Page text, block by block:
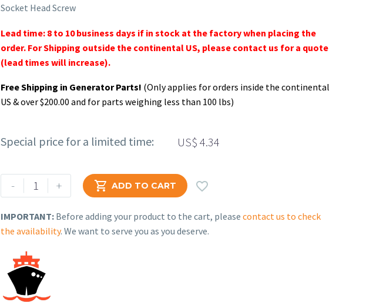
Socket Head Screw
Lead time: 8 to 10 business days if in stock at the factory when placing the
order. For Shipping outside the continental US, please contact us for a quote
(lead times will increase).
Free Shipping in Generator Parts! (Only applies for orders inside the continental
US & over $200.00 and for parts weighing less than 100 lbs)
Special price for a limited time: US$ 4.34
-
Rehlko
(formerly
Screw.
GM74075
quantity
+  ADD TO CART 
IMPORTANT: Before adding your product to the cart, please contact us to check
the availability. We want to serve you as you deserve.